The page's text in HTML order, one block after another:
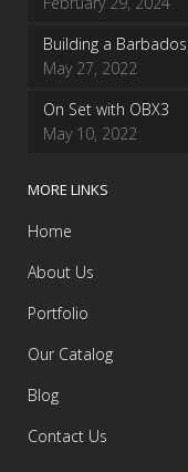
Building a
May 27, 2022
On Set with OBX3
May 10, 2022
MORE LINKS
Home
About Us
Portfolio
Our Catalog
Blog
Contact Us